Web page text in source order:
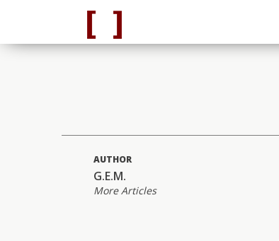
AUTHOR
G.E.M.
More Articles